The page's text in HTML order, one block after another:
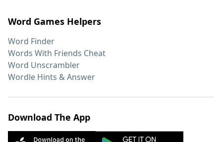
Word Games Helpers
Word Finder
Words With Friends Cheat
Word Unscrambler
Wordle Hints & Answer
Download The App